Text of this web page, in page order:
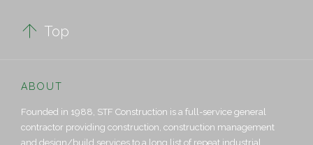
 Top
ABOUT
Founded in 1988, STF Construction is a full-service general
contractor providing construction, construction management
and design/build services to a long list of repeat industrial,